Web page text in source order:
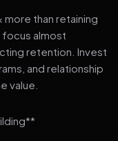
than retaining
focus almost
retention. Invest
and relationship
value.